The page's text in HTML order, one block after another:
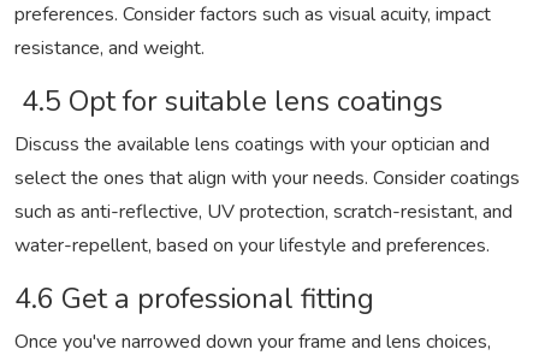
preferences. Consider factors such as visual acuity, impact
resistance, and weight.
4.5 Opt for suitable lens coatings
Discuss the available lens coatings with your optician and
select the ones that align with your needs. Consider coatings
such as anti-reflective, UV protection, scratch-resistant, and
water-repellent, based on your lifestyle and preferences.
4.6 Get a professional fitting
Once you've narrowed down your frame and lens choices,